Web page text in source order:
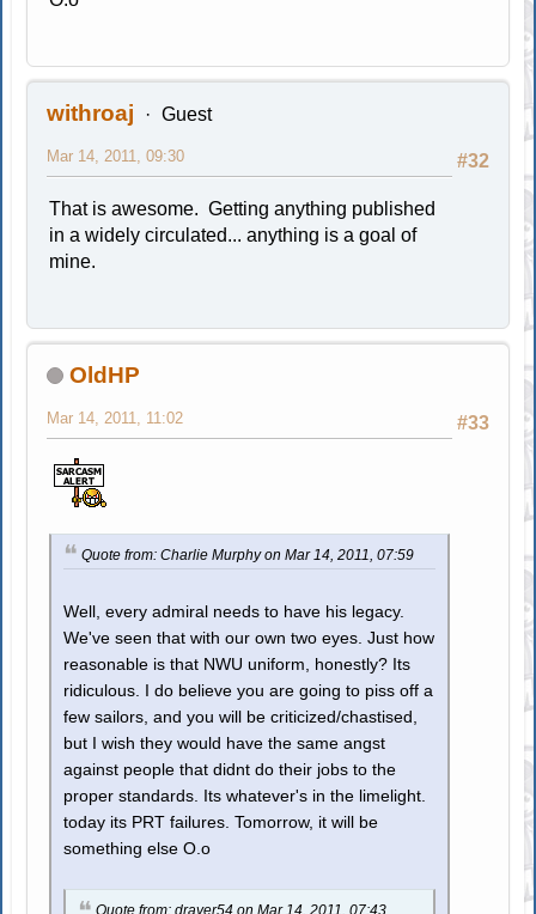
withroaj Guest
#32
Mar 14, 2011, 09:30
That is awesome. Getting anything published
in a widely circulated... anything is a goal of
mine.
OldHP
#33
Mar 14, 2011, 11:02
Quote from: Charlie Murphy on Mar 14, 2011, 07:59
Well, every admiral needs to have his legacy.
We've seen that with our own two eyes. Just how
reasonable is that NWU uniform, honestly? Its
ridiculous. I do believe you are going to piss off a
few sailors, and you will be criticized/chastised,
but I wish they would have the same angst
against people that didnt do their jobs to the
proper standards. Its whatever's in the limelight.
today its PRT failures. Tomorrow, it will be
something else O.o